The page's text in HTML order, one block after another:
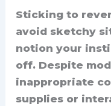
Sticking to
avoid sketchy
notion your
off. Despite
inappropriate
supplies or